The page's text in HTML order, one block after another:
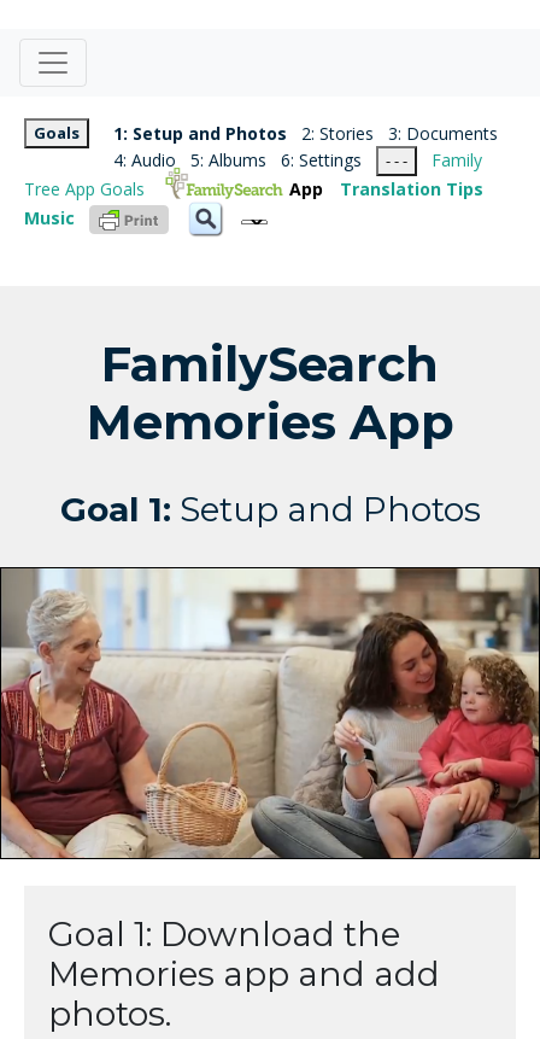
Goals 1: Setup and Photos 2: Stories
3: Documents
4: Audio
5: Albums 6: Settings - - -
Family
Tree App Goals
App
Translation Tips
Music
FamilySearch
Memories App
Goal 1: Setup and Photos
Goal 1: Download the
Memories app and add
photos.